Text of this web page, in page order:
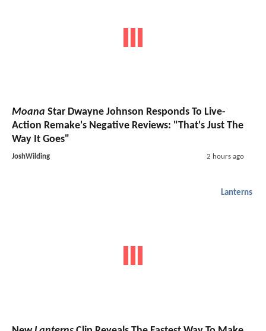
Moana Star Dwayne Johnson Responds To Live-
Action Remake's Negative Reviews: "That's Just The
Way It Goes"
JoshWilding 2 hours ago
Lanterns